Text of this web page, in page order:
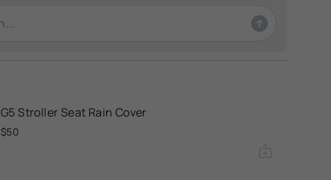
G5 Stroller Seat Rain Cover
$50